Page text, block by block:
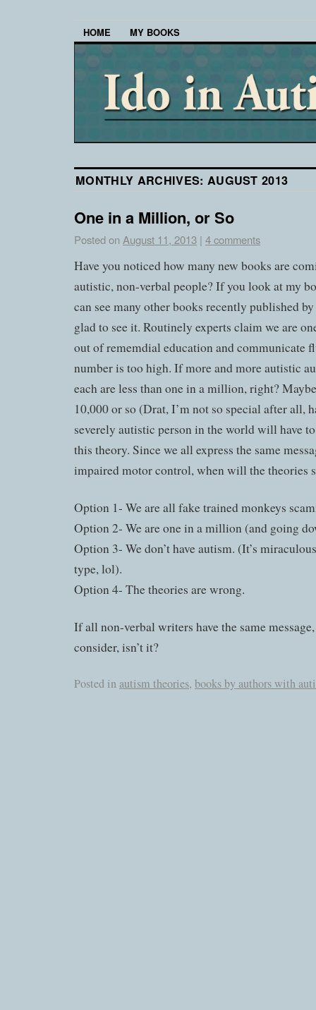
HOME MY BOOKS
MONTHLY ARCHIVES: AUGUST 2013
One in a Million, or So
Posted on August 11, 2013 | 4 comments
Have you noticed how many new books are
autistic, non-verbal people? If you look at my
can see many other books recently published
glad to see it. Routinely experts claim we are
out of rememdial education and communicate
number is too high. If more and more autistic
each are less than one in a million, right?
10,000 or so (Drat, I’m not so special after all,
severely autistic person in the world will have
this theory. Since we all express the same
impaired motor control, when will the theories
Option 1- We are all fake trained monkeys
Option 2- We are one in a million (and going
Option 3- We don’t have autism. (It’s
type, lol).
Option 4- The theories are wrong.
If all non-verbal writers have the same
consider, isn’t it?
Posted in autism theories, books by authors with